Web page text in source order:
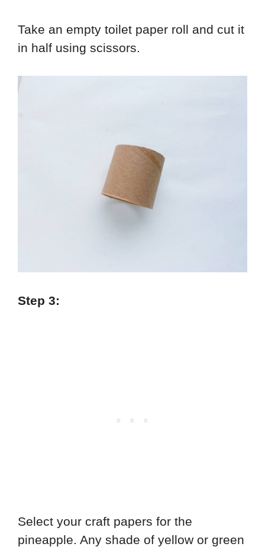
Take an empty toilet paper roll and cut it
in half using scissors.
Step 3:
Select your craft papers for the
pineapple. Any shade of yellow or green